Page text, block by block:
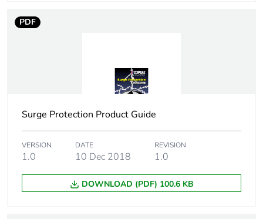
PDF
Surge Protection Product Guide
VERSION
1.0
DATE
10 Dec 2018
REVISION
1.0
DOWNLOAD (PDF) 100.6 KB